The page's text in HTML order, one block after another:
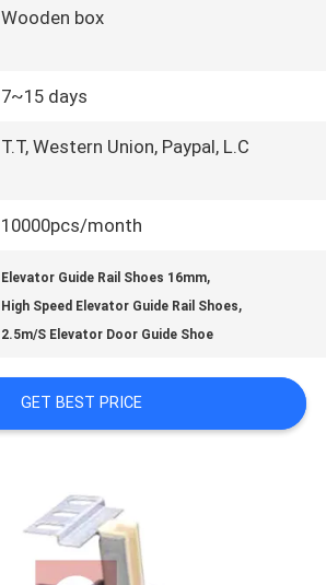
Wooden box
7~15 days
T.T, Western Union, Paypal, L.C
10000pcs/month
Elevator Guide Rail Shoes 16mm,
High Speed Elevator Guide Rail Shoes,
2.5m/S Elevator Door Guide Shoe
GET BEST PRICE